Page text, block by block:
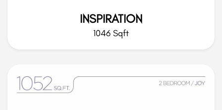
INSPIRATION
1046 Sqft